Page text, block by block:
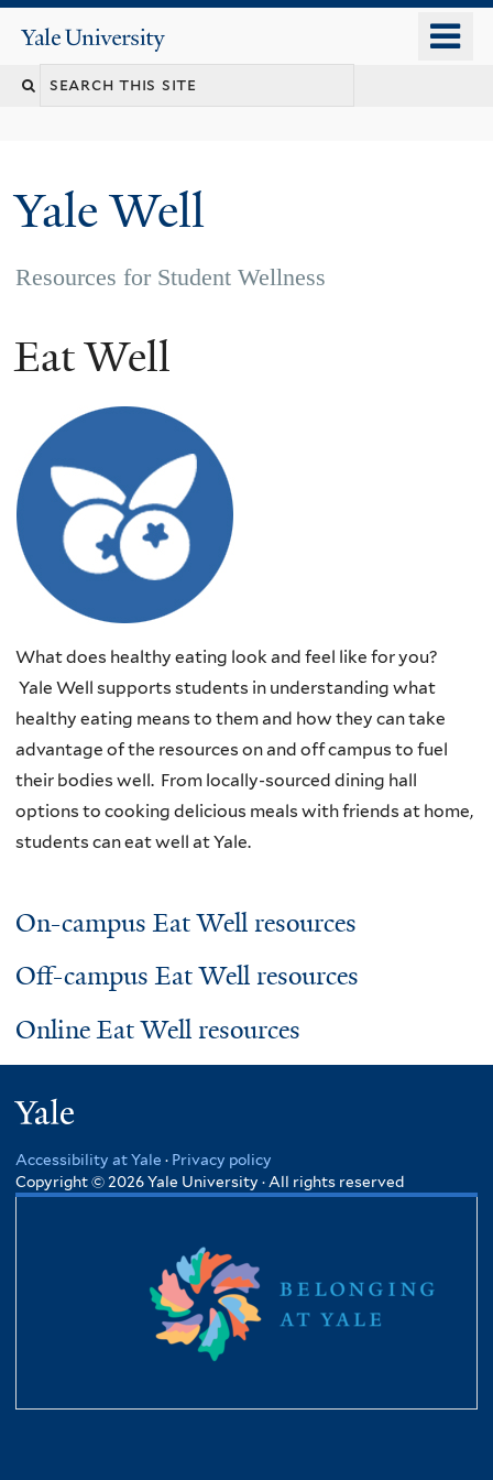
content
Yale
University
Yale Well
Resources for Student Wellness
Eat Well
What does healthy eating look and feel like for you?
Yale Well supports students in understanding what
healthy eating means to them and how they can take
advantage of the resources on and off campus to fuel
their bodies well. From locally-sourced dining hall
options to cooking delicious meals with friends at home,
students can eat well at Yale.
On-campus Eat Well resources
Off-campus Eat Well resources
Online Eat Well resources
Accessibility at Yale · Privacy policy
Copyright © 2026 Yale University · All rights reserved